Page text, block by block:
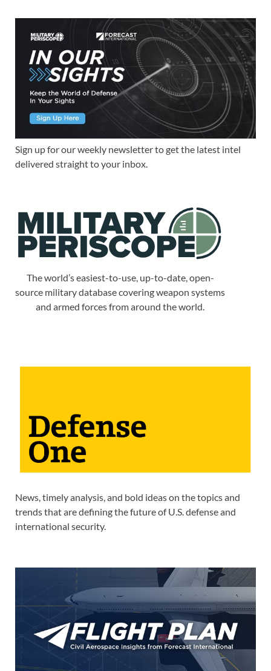
Sign up for our weekly newsletter to get the latest intel
delivered straight to your inbox.
The world’s easiest-to-use, up-to-date, open-
source military database covering weapon systems
and armed forces from around the world.
News, timely analysis, and bold ideas on the topics and
trends that are defining the future of U.S. defense and
international security.